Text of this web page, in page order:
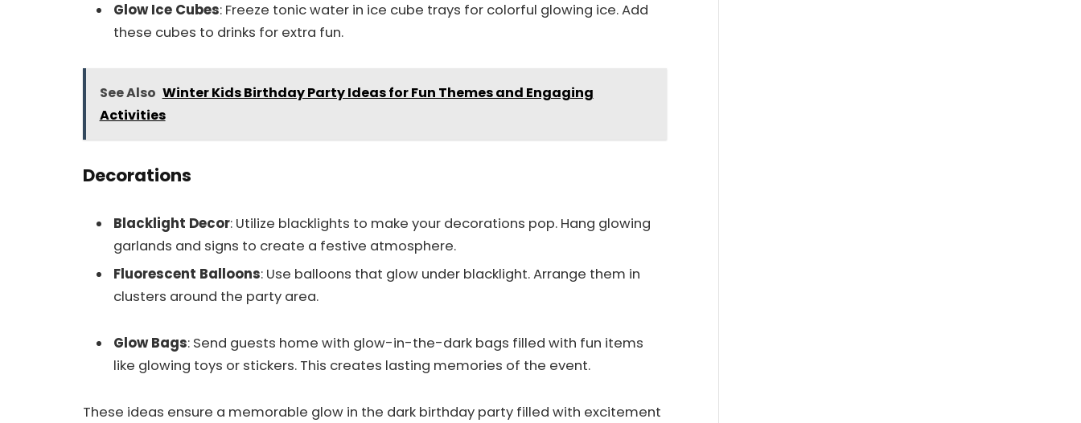
Glow Ice Cubes: Freeze tonic water in ice cube trays for colorful glowing ice. Add
these cubes to drinks for extra fun.
See Also Winter Kids Birthday Party Ideas for Fun Themes and Engaging
Activities
Decorations
Blacklight Decor: Utilize blacklights to make your decorations pop. Hang glowing
garlands and signs to create a festive atmosphere.
Fluorescent Balloons: Use balloons that glow under blacklight. Arrange them in
clusters around the party area.
Glow Bags: Send guests home with glow-in-the-dark bags filled with fun items
like glowing toys or stickers. This creates lasting memories of the event.
These ideas ensure a memorable glow in the dark birthday party filled with excitement